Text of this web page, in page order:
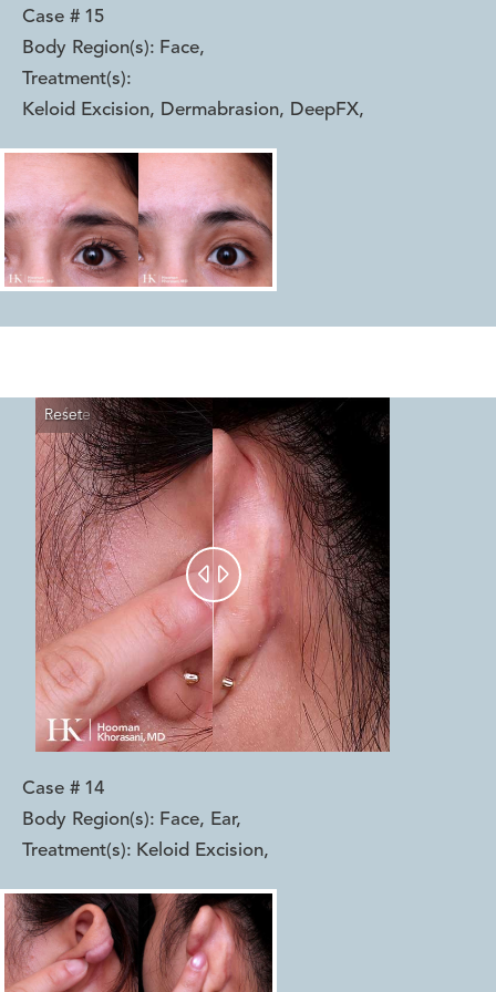
Case # 15
Body Region(s): Face,
Treatment(s):
Keloid Excision, Dermabrasion, DeepFX,
Reset
Before
After
 
Case # 14
Body Region(s): Face, Ear,
Treatment(s): Keloid Excision,